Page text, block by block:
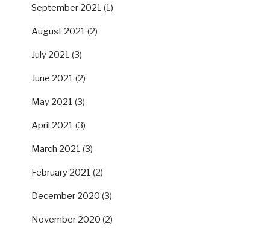
September 2021 (1)
August 2021 (2)
July 2021 (3)
June 2021 (2)
May 2021 (3)
April 2021 (3)
March 2021 (3)
February 2021 (2)
December 2020 (3)
November 2020 (2)